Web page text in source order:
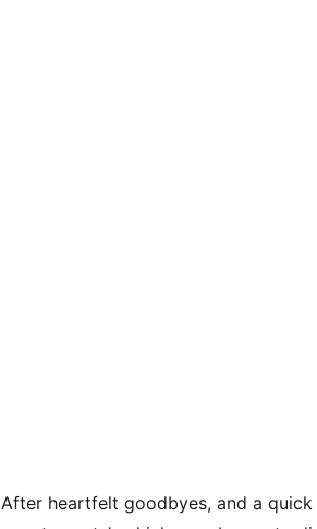
After heartfelt goodbyes, and a